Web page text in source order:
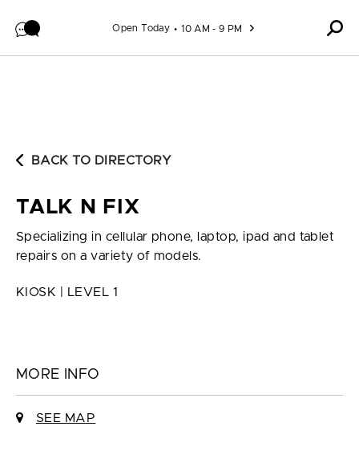
Open Today 10 AM - 9 PM
BACK TO DIRECTORY
TALK N FIX
Specializing in cellular phone, laptop, ipad and tablet
repairs on a variety of models.
KIOSK | LEVEL 1
MORE INFO
SEE MAP